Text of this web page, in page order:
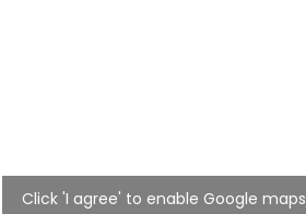
Click 'I agree' to enable Google maps